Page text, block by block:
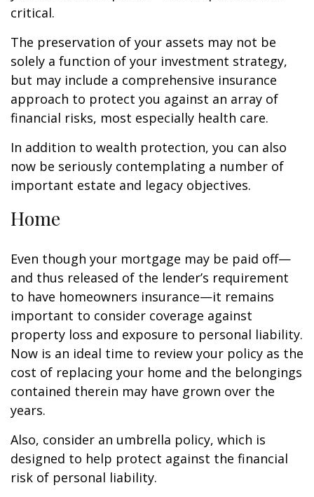
critical.
The preservation of your assets may not be
solely a function of your investment strategy,
but may include a comprehensive insurance
approach to protect you against an array of
financial risks, most especially health care.
In addition to wealth protection, you can also
now be seriously contemplating a number of
important estate and legacy objectives.
Home
Even though your mortgage may be paid off—
and thus released of the lender’s requirement
to have homeowners insurance—it remains
important to consider coverage against
property loss and exposure to personal liability.
Now is an ideal time to review your policy as the
cost of replacing your home and the belongings
contained therein may have grown over the
years.
Also, consider an umbrella policy, which is
designed to help protect against the financial
risk of personal liability.